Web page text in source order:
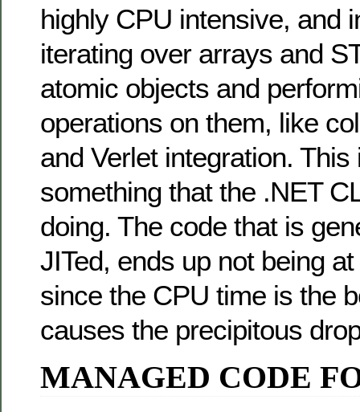
highly CPU intensive, and
iterating over arrays and
atomic objects and
operations on them, like
and Verlet integration.
something that the .NET
doing. The code that is
JITed, ends up not being
since the CPU time is the
causes the precipitous
MANAGED CODE